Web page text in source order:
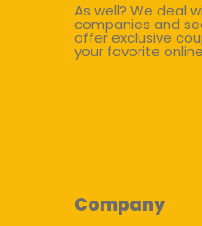
As well? We deal
companies and
offer exclusive
your favorite
Company